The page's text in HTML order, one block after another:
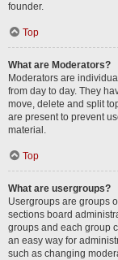
founder.
Top
What are Moderators?
Moderators are
from day to day. They
move, delete and split
are present to prevent
material.
Top
What are usergroups?
Usergroups are groups
sections board
groups and each group
an easy way for
such as changing